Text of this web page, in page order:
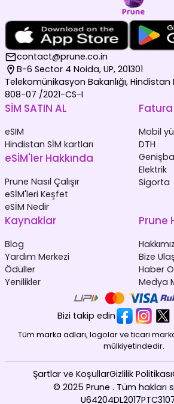
contact@prune.co.in
B-6 Sector 4 Noida, UP, 201301
Telekomünikasyon Bakanlığı,
808-07 /2021-CS-I
SİM SATIN AL
eSIM
Hindistan SİM kartları
eSİM'ler Hakkında
Prune Nasıl Çalışır
eSİM'leri Keşfet
eSİM Nedir
Mobil
DTH
Elektrik
Sigorta
Kaynaklar
Blog
Yardım Merkezi
Ödüller
Yenilikler
Prune
Bize
Haber
Medya
Bizi takip edin
Tüm marka adları, logolar ve ticari
mülkiyetindedir.
© 2025 Prune . Tüm hakları
Şartlar ve KoşullarGizlilik Politikası